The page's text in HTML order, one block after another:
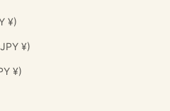
Netherlands (JPY ¥)
New Caledonia (JPY ¥)
New Zealand (JPY ¥)